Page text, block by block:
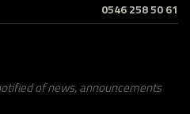
0546 258 50 61
of news, announcements